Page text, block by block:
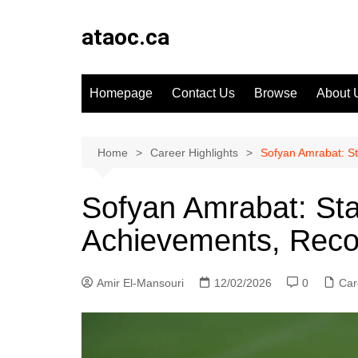
ataoc.ca
Homepage Contact Us Browse About
Home Career Highlights Sofyan Amrabat:
Sofyan Amrabat:
Achievements,
Amir El-Mansouri 12/02/2026 0